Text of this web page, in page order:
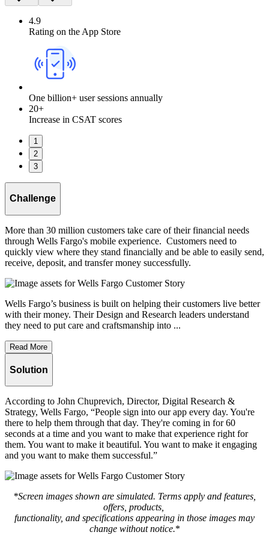
4.9
Rating on the App Store
One billion+ user sessions annually
20+
Increase in CSAT scores
1
2
3
Challenge
More than 30 million customers take care of their financial needs
through Wells Fargo's mobile experience. Customers need to
quickly view where they stand financially and be able to easily send,
receive, deposit, and transfer money successfully.
Wells Fargo’s business is built on helping their customers live better
with their money. Their Design and Research leaders understand
they need to put care and craftsmanship into ...
Read More
Solution
According to John Chuprevich, Director, Digital Research &
Strategy, Wells Fargo, “People sign into our app every day. You're
there to help them through that day. They're coming in for 60
seconds at a time and you want to make that experience right for
them. You want to make it beautiful. You want to make it engaging
and you want to make them successful.”
*Screen images shown are simulated. Terms apply and features,
offers, products,
functionality, and specifications appearing in those images may
change without notice.*